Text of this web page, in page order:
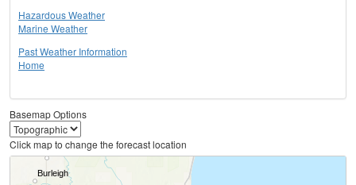
Hazardous Weather
Marine Weather
Past Weather Information
Home
Basemap Options
Click map to change the forecast location